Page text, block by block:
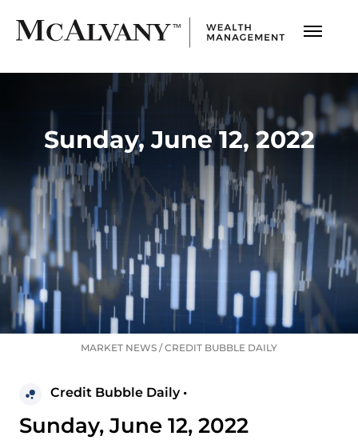
Sunday, June 12, 2022
MARKET NEWS /CREDIT BUBBLE DAILY
Credit Bubble Daily •
Sunday, June 12, 2022